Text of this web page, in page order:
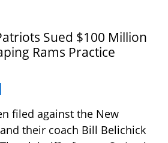
Sued $100 Million
Rams Practice
filed against the New
their coach Bill Belichick